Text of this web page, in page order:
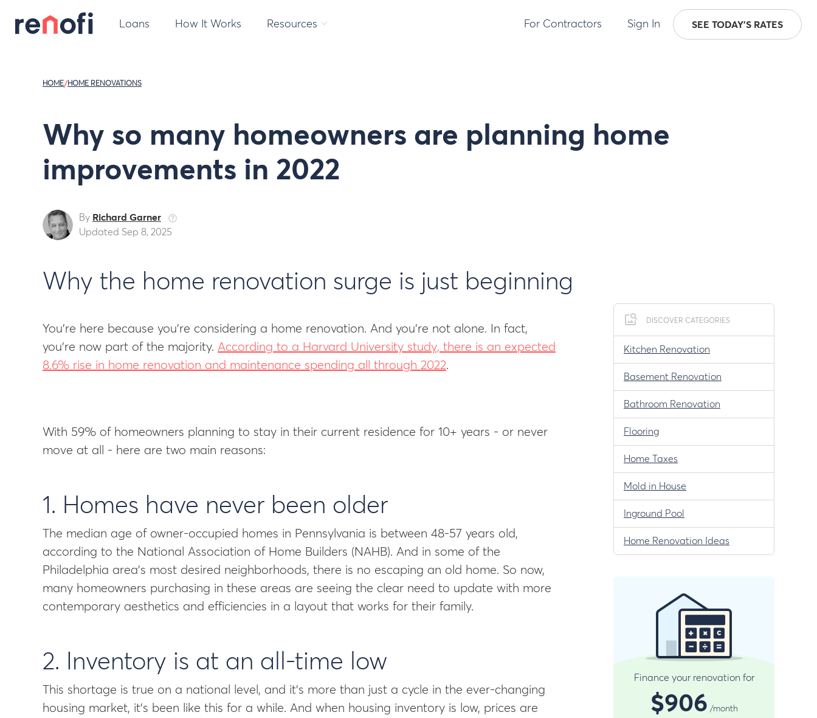
Loans How It Works Resources For Contractors Sign In SEE TODAY'S RATES
HOME/HOME RENOVATIONS
Why so many homeowners are planning home
improvements in 2022
By Richard Garner
Updated Sep 8, 2025
Why the home renovation surge is just beginning
You’re here because you’re considering a home renovation. And you’re not alone. In fact,
you’re now part of the majority. According to a Harvard University study, there is an expected
8.6% rise in home renovation and maintenance spending all through 2022.
With 59% of homeowners planning to stay in their current residence for 10+ years - or never
move at all - here are two main reasons:
1. Homes have never been older
The median age of owner-occupied homes in Pennsylvania is between 48-57 years old,
according to the National Association of Home Builders (NAHB). And in some of the
Philadelphia area’s most desired neighborhoods, there is no escaping an old home. So now,
many homeowners purchasing in these areas are seeing the clear need to update with more
contemporary aesthetics and efficiencies in a layout that works for their family.
2. Inventory is at an all-time low
This shortage is true on a national level, and it’s more than just a cycle in the ever-changing
housing market, it’s been like this for a while. And when housing inventory is low, prices are
DISCOVER CATEGORIES
Kitchen Renovation
Basement Renovation
Bathroom Renovation
Flooring
Home Taxes
Mold in House
Inground Pool
Home Renovation Ideas
Finance your renovation for
$906 /month